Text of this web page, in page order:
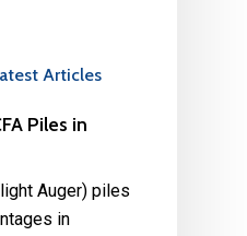
Articles
Piles in
Auger) piles
in